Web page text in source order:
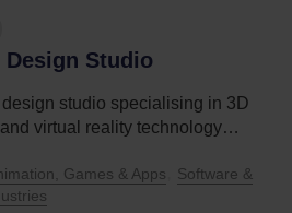
Studio
studio specialising in 3D
virtual reality technology…
Games & Apps
Software &